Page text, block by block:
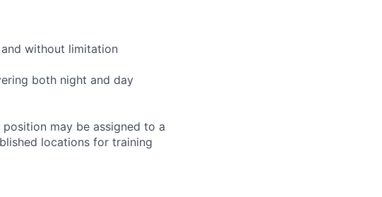
without limitation
both night and day
may be assigned to a
locations for training